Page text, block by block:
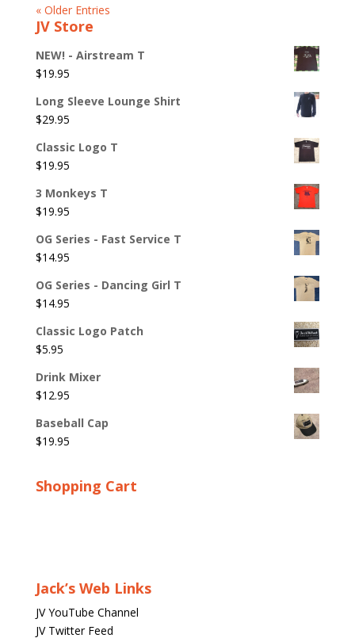
« Older Entries
JV Store
NEW! - Airstream T
$19.95
Long Sleeve Lounge Shirt
$29.95
Classic Logo T
$19.95
3 Monkeys T
$19.95
OG Series - Fast Service T
$14.95
OG Series - Dancing Girl T
$14.95
Classic Logo Patch
$5.95
Drink Mixer
$12.95
Baseball Cap
$19.95
Shopping Cart
Jack’s Web Links
JV YouTube Channel
JV Twitter Feed